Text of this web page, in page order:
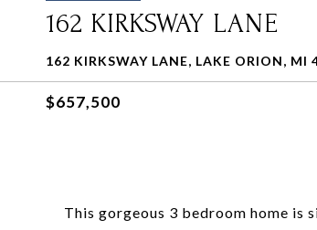
162 KIRKSWAY LANE
162 KIRKSWAY LANE, LAKE ORION, MI
$657,500
This gorgeous 3 bedroom home is